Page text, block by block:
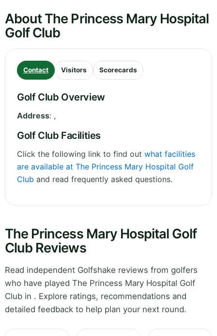
About The Princess Mary Hospital
Golf Club
Contact Visitors Scorecards
Golf Club Overview
Address: ,
Golf Club Facilities
Click the following link to find out what facilities
are available at The Princess Mary Hospital Golf
Club and read frequently asked questions.
The Princess Mary Hospital Golf
Club Reviews
Read independent Golfshake reviews from golfers
who have played The Princess Mary Hospital Golf
Club in . Explore ratings, recommendations and
detailed feedback to help plan your next round.